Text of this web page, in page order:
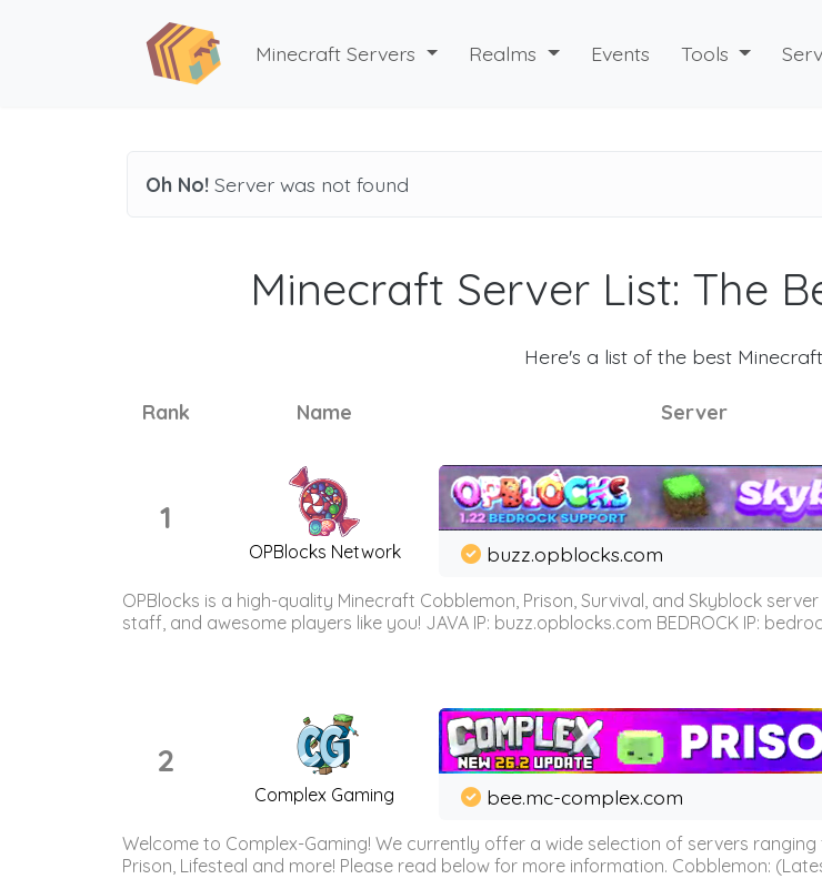
Minecraft Servers Realms Events Tools
Oh No! Server was not found
Minecraft Server List: The
Here's a list of the best
Rank Name Server
1
OPBlocks Network buzz.opblocks.com
OPBlocks is a high-quality Minecraft Cobblemon, Prison, Survival, and Skyblock
staff, and awesome players like you! JAVA IP: buzz.opblocks.com BEDROCK IP:
2
Complex Gaming bee.mc-complex.com
Welcome to Complex-Gaming! We currently offer a wide selection of servers
Prison, Lifesteal and more! Please read below for more information. Cobblemon: